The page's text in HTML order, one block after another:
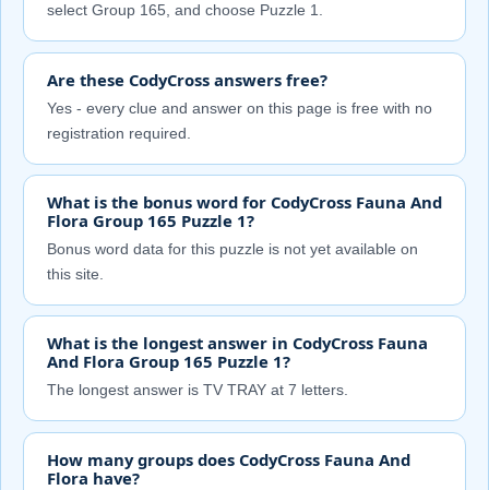
select Group 165, and choose Puzzle 1.
Are these CodyCross answers free?
Yes - every clue and answer on this page is free with no
registration required.
What is the bonus word for CodyCross Fauna And
Flora Group 165 Puzzle 1?
Bonus word data for this puzzle is not yet available on
this site.
What is the longest answer in CodyCross Fauna
And Flora Group 165 Puzzle 1?
The longest answer is TV TRAY at 7 letters.
How many groups does CodyCross Fauna And
Flora have?